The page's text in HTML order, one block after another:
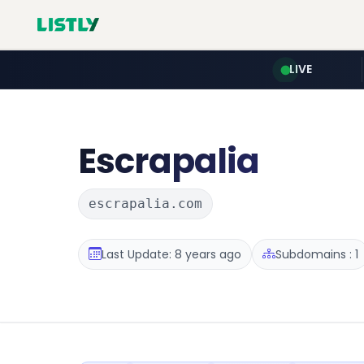
LIVE
Escrapalia
escrapalia.com
Last Update: 8 years ago Subdomains : 1